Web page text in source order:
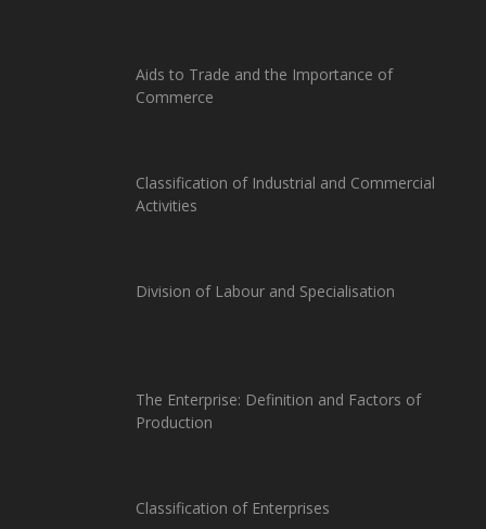
Aids to Trade and the Importance of
Commerce
Classification of Industrial and Commercial
Activities
Division of Labour and Specialisation
The Enterprise: Definition and Factors of
Production
Classification of Enterprises